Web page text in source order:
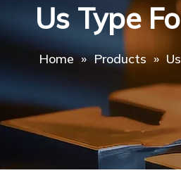
Us Type
Home » Products »